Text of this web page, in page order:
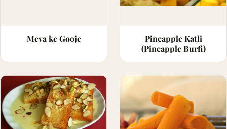
Meva ke Gooje
Pineapple Katli
(Pineapple Burfi)